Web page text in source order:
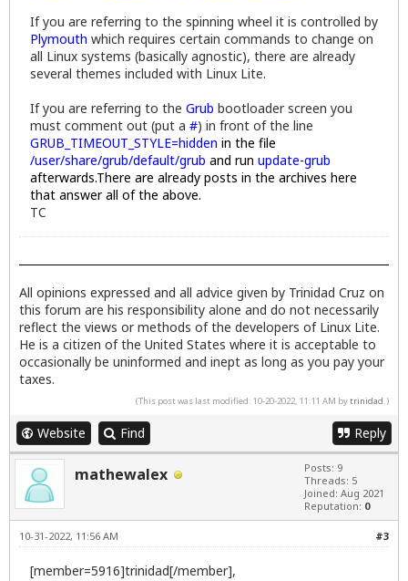
If you are referring to the spinning wheel it is controlled by
Plymouth which requires certain commands to change on
all Linux systems (basically agnostic), there are already
several themes included with Linux Lite.
If you are referring to the Grub bootloader screen you
must comment out (put a #) in front of the line
GRUB_TIMEOUT_STYLE=hidden in the file
/user/share/grub/default/grub and run update-grub
afterwards.There are already posts in the archives here
that answer all of the above.
TC
All opinions expressed and all advice given by Trinidad Cruz on
this forum are his responsibility alone and do not necessarily
reflect the views or methods of the developers of Linux Lite.
He is a citizen of the United States where it is acceptable to
occasionally be uninformed and inept as long as you pay your
taxes.
(This post was last modified: 10-20-2022, 11:11 AM bytrinidad.)
Website Find Reply
mathewalex
Posts: 9
Threads: 5
Joined: Aug 2021
Reputation: 0
#3
10-31-2022, 11:56 AM
[member=5916]trinidad[/member],